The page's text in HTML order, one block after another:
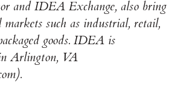
and IDEA Exchange, also bring
markets such as industrial, retail,
goods. IDEA is
Arlington, VA